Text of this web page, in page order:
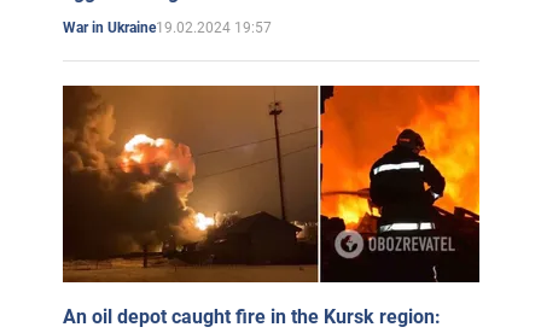
War in Ukraine19.02.2024 19:57
An oil depot caught fire in the Kursk region: